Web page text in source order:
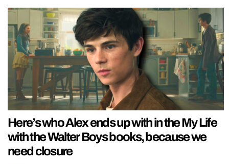
Here’s who Alex ends up with in the My Life
with the Walter Boys books, because we
need closure